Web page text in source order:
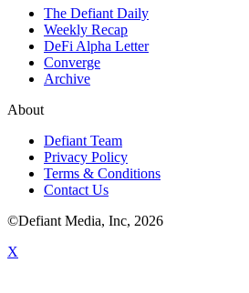
The Defiant Daily
Weekly Recap
DeFi Alpha Letter
Converge
Archive
About
Defiant Team
Privacy Policy
Terms & Conditions
Contact Us
©Defiant Media, Inc, 2026
X